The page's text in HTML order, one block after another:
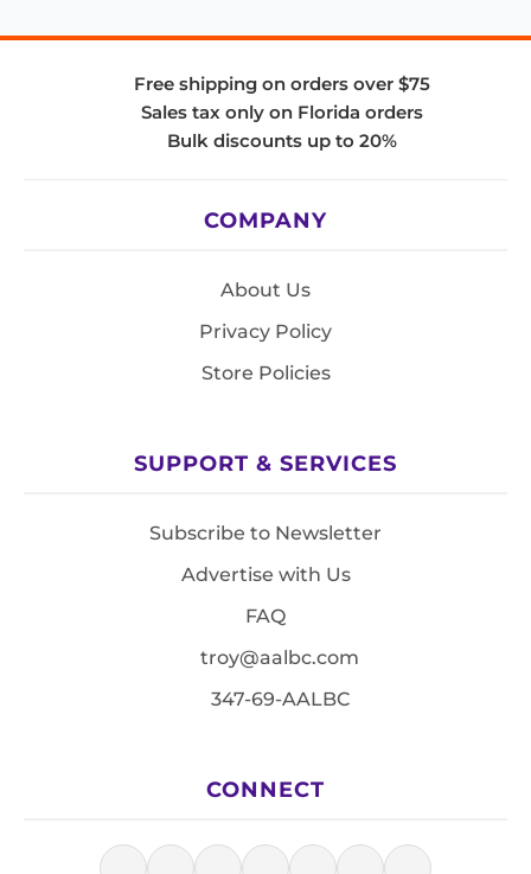
Free shipping on orders over $75
Sales tax only on Florida orders
Bulk discounts up to 20%
COMPANY
About Us
Privacy Policy
Store Policies
SUPPORT & SERVICES
Subscribe to Newsletter
Advertise with Us
FAQ
troy@aalbc.com
347-69-AALBC
CONNECT